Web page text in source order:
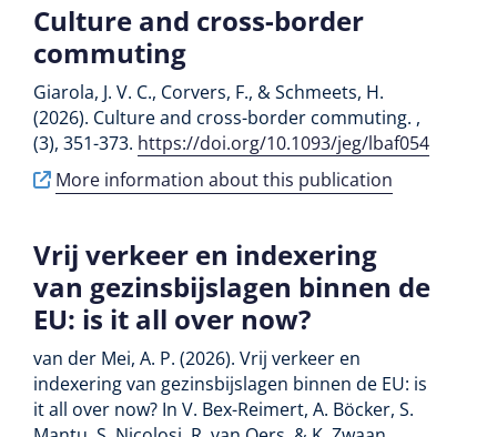
Culture and cross-border
commuting
Giarola, J. V. C., Corvers, F., & Schmeets, H.
(2026). Culture and cross-border commuting. ,
(3), 351-373. https://doi.org/10.1093/jeg/lbaf054
More information about this publication
Vrij verkeer en indexering
van gezinsbijslagen binnen de
EU: is it all over now?
van der Mei, A. P. (2026). Vrij verkeer en
indexering van gezinsbijslagen binnen de EU: is
it all over now? In V. Bex-Reimert, A. Böcker, S.